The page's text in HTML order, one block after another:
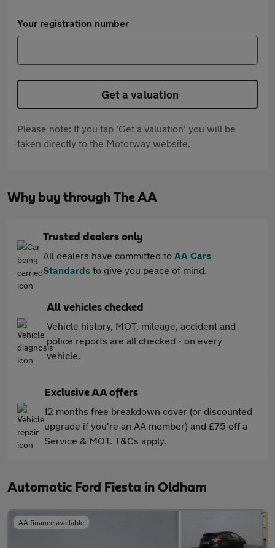
Your registration number
Get a valuation
Please note: If you tap 'Get a valuation' you will be
taken directly to the Motorway website.
Why buy through The AA
Trusted dealers only
All dealers have committed to AA Cars
Standards to give you peace of mind.
All vehicles checked
Vehicle history, MOT, mileage, accident and
police reports are all checked - on every
vehicle.
Exclusive AA offers
12 months free breakdown cover (or discounted
upgrade if you're an AA member) and £75 off a
Service & MOT. T&Cs apply.
Automatic Ford Fiesta in Oldham
AA finance available